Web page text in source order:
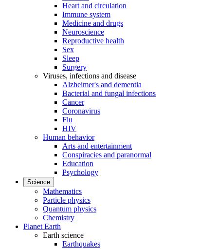
Heart and circulation
Immune system
Medicine and drugs
Neuroscience
Reproductive health
Sex
Sleep
Surgery
Viruses, infections and disease
Alzheimer's and dementia
Bacterial and fungal infections
Cancer
Coronavirus
Flu
HIV
Human behavior
Arts and entertainment
Conspiracies and paranormal
Education
Psychology
Science
Mathematics
Particle physics
Quantum physics
Chemistry
Planet Earth
Earth science
Earthquakes